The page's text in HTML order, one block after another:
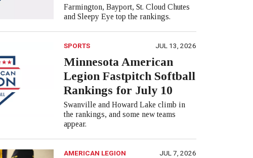
Farmington, Bayport, St. Cloud Chutes
and Sleepy Eye top the rankings.
SPORTS JUL 13, 2026
Minnesota American
Legion Fastpitch Softball
Rankings for July 10
Swanville and Howard Lake climb in
the rankings, and some new teams
appear.
AMERICAN LEGION JUL 7, 2026